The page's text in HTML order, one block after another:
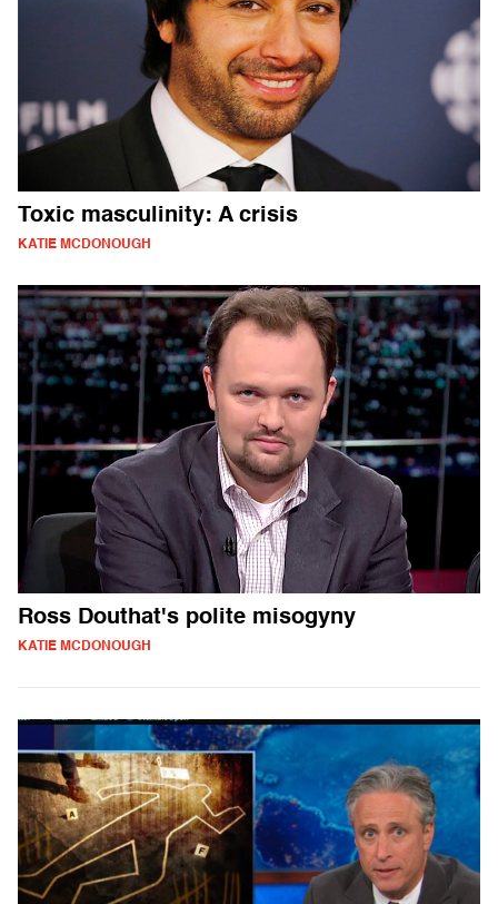
Toxic masculinity: A crisis
KATIE MCDONOUGH
Ross Douthat's polite misogyny
KATIE MCDONOUGH